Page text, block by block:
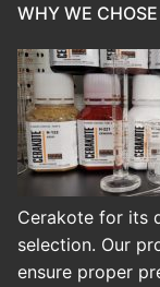
WHY WE
Cerakote for its
selection. Our
ensure proper